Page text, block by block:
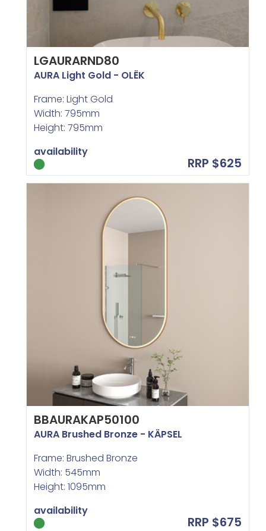
LGAURARND80
AURA Light Gold - OLËK
Frame: Light Gold
Width: 795mm
Height: 795mm
availability
RRP $625
BBAURAKAP50100
AURA Brushed Bronze - KÄPSEL
Frame: Brushed Bronze
Width: 545mm
Height: 1095mm
availability
RRP $675